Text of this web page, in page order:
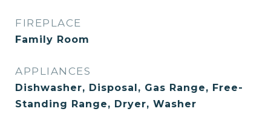
FIREPLACE
Family Room
APPLIANCES
Dishwasher, Disposal, Gas Range, Free-
Standing Range, Dryer, Washer